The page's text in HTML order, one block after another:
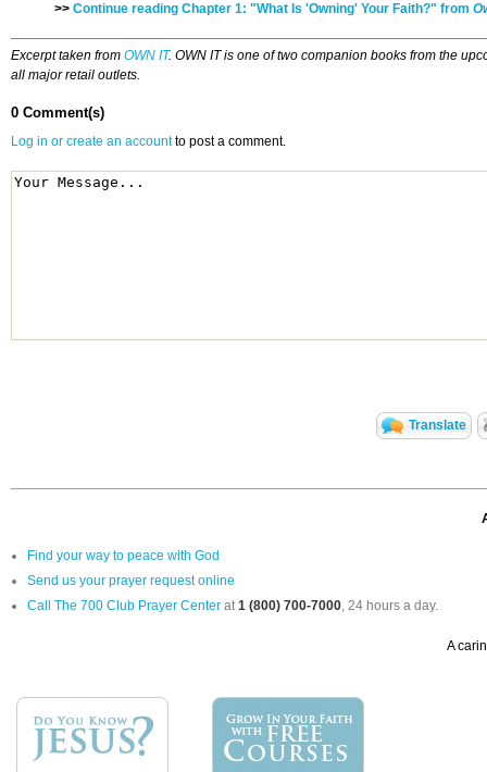
>> Continue reading Chapter 1: "What Is 'Owning' Your Faith?" from
Excerpt taken from OWN IT. OWN IT is one of two companion books from the
all major retail outlets.
0 Comment(s)
Log in or create an accountto post a comment.
Translate
Find your way to peace with God
Send us your prayer request online
Call The 700 Club Prayer Center at1 (800) 700-7000, 24 hours a day.
A